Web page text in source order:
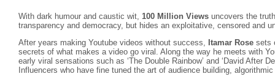
With dark humour and caustic wit, 100 Million Views uncovers the
transparency and democracy, but hides an exploitative, censored and
After years making Youtube videos without success, Itamar Rose sets
secrets of what makes a video go viral. Along the way he meets with
early viral sensations such as ‘The Double Rainbow’ and ‘David After
Influencers who have fine tuned the art of audience building,